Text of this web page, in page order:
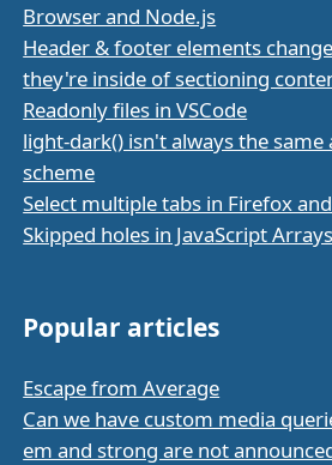
Browser and Node.js
Header & footer elements
they're inside of sectioning
Readonly files in VSCode
light-dark() isn't always the same
scheme
Select multiple tabs in Firefox
Skipped holes in JavaScript Arrays
Popular articles
Escape from Average
Can we have custom media
em and strong are not